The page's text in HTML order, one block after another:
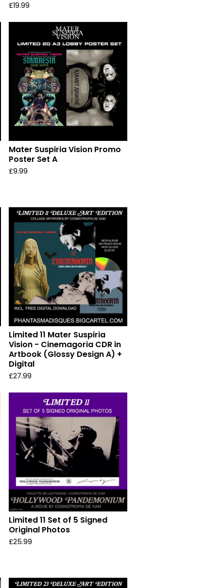
£19.99
Mater Suspiria Vision Promo
Poster Set A
£9.99
Limited 11 Mater Suspiria
Vision - Cinemagoria CDR in
Artbook (Glossy Design A) +
Digital
£27.99
Limited 11 Set of 5 Signed
Original Photos
£25.99